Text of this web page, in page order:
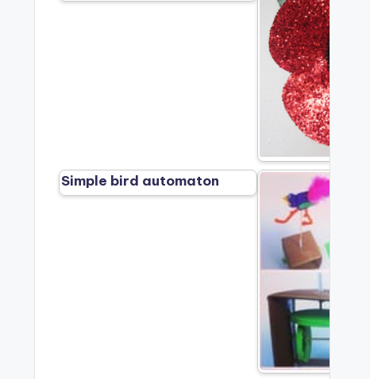
Simple bird automaton